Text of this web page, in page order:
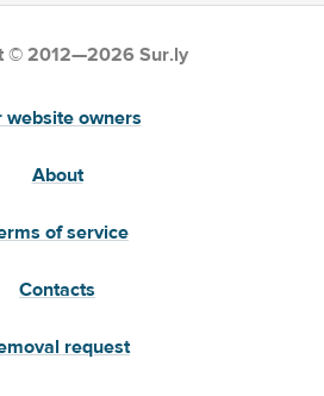
© 2012—2026 Sur.ly
website owners
About
of service
Contacts
request